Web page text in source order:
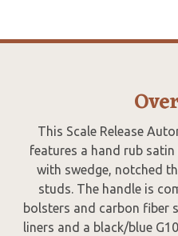
This Scale Release
features a hand rub
with swedge, notched
studs. The handle is
bolsters and carbon fiber
liners and a black/blue